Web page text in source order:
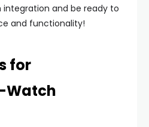
and be ready to
and functionality!
for
Watch